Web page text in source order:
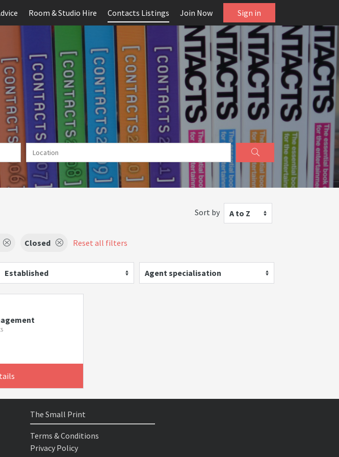
Room & Studio Hire Contacts Listings Join Now Sign in
Sort by A to Z
Closed Reset all filters
Established Agent specialisation
The Small Print
Terms & Conditions
Privacy Policy